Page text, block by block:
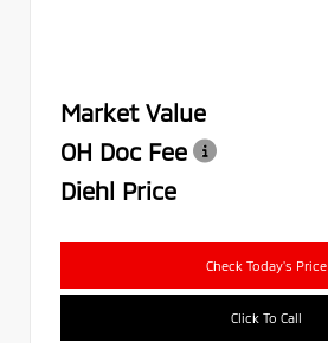
Market Value
OH Doc Fee
Diehl Price
Check Today's Price
Click To Call